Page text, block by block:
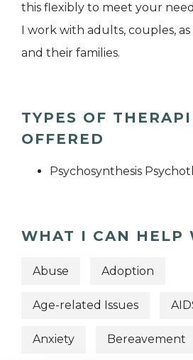
this flexibly to meet your
I work with adults, couples,
and their families.
TYPES OF
OFFERED
Psychosynthesis
WHAT I CAN HELP
Abuse Adoption
Age-related Issues
Anxiety Bereavement